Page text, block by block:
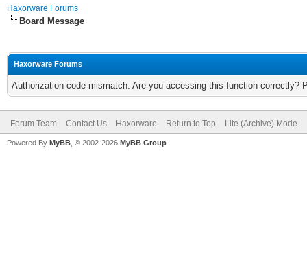
Haxorware Forums
Board Message
Haxorware Forums
Authorization code mismatch. Are you accessing this function correctly?
Forum Team Contact Us Haxorware Return to Top Lite (Archive) Mode
Powered By MyBB , © 2002-2026 MyBB Group